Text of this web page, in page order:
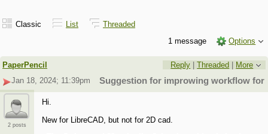
Classic List
Threaded
1 message
Options
PaperPencil Reply |Threaded | More
Jan 18, 2024; 11:39pm
Suggestion for improwing workflow
2 posts
Hi.
New for LibreCAD, but not for 2D cad.